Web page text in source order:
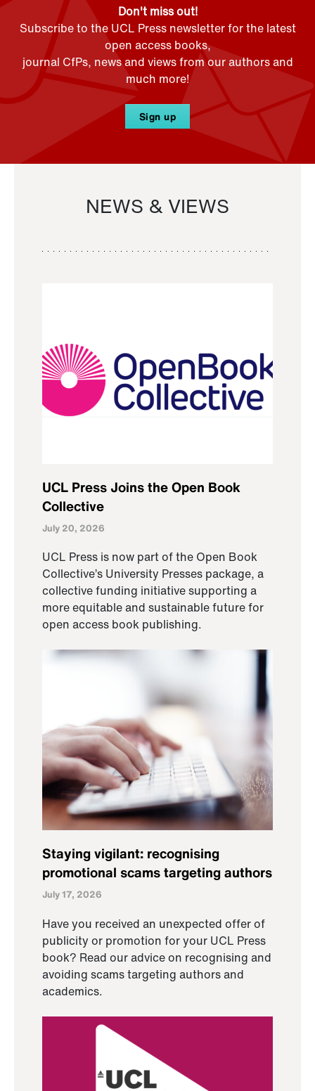
Don't miss out!
Subscribe to the UCL Press newsletter for the latest
open access books,
journal CfPs, news and views from our authors and
much more!
Sign up
NEWS & VIEWS
UCL Press Joins the Open Book
Collective
July 20, 2026
UCL Press is now part of the Open Book
Collective’s University Presses package, a
collective funding initiative supporting a
more equitable and sustainable future for
open access book publishing.
Staying vigilant: recognising
promotional scams targeting authors
July 17, 2026
Have you received an unexpected offer of
publicity or promotion for your UCL Press
book? Read our advice on recognising and
avoiding scams targeting authors and
academics.